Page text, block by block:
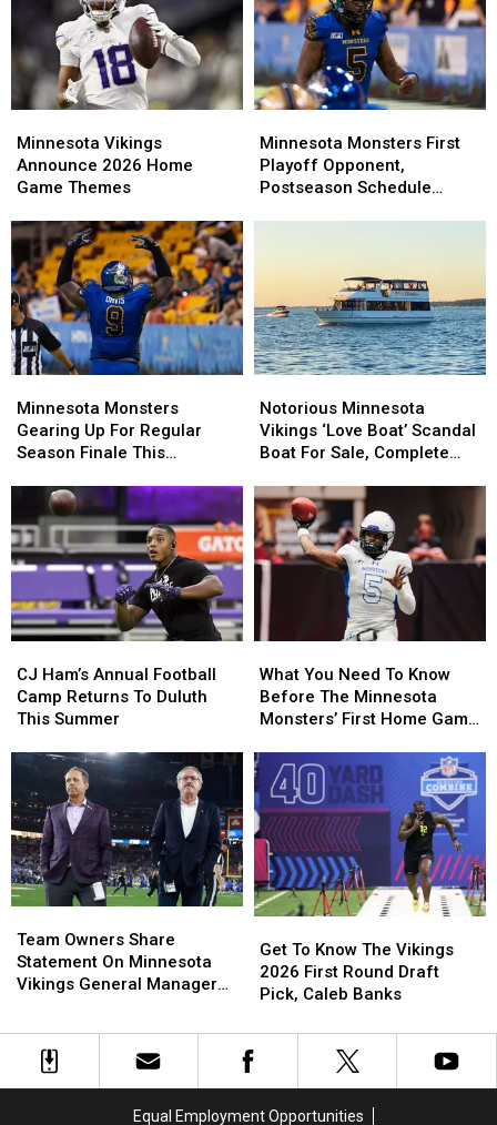
Vikings
Announce
2026
Game
Themes
Minnesota Vikings
Announce 2026 Home
Game Themes
Vikings
Announce
2026
Game
Themes
Monsters
First
Playoff
Minnesota Monsters First
Playoff Opponent,
Postseason Schedule
Monsters
First
Playoff
Monsters
Gearing
Up
Regular
Season
Finale
This
Minnesota Monsters
Gearing Up For Regular
Season Finale This
Monsters
Gearing
Up
Regular
Season
Finale
This
Minnesota
Vikings
‘Love
Scandal
Boat
For
Sale,
Complete
With
Player
Notorious Minnesota
Vikings ‘Love Boat’ Scandal
Boat For Sale, Complete
Minnesota
Vikings
‘Love
Scandal
Boat
For
Sale,
Complete
With
Player
Ham’s
Annual
Football
Returns
Duluth
This
Summer
CJ Ham’s Annual Football
Camp Returns To Duluth
This Summer
Ham’s
Annual
Football
Returns
Duluth
This
Summer
You
Need
To
Before
The
Minnesota
Monsters’
First
Home
Game
This
Year
What You Need To Know
Before The Minnesota
Monsters’ First Home Game
You
Need
To
Before
The
Minnesota
Monsters’
First
Home
Game
This
Year
Owners
Share
Statement
Vikings
General
Manager
Team Owners Share
Statement On Minnesota
Vikings General Manager
Owners
Share
Statement
Vikings
General
Manager
To
Know
The
2026
First
Get To Know The Vikings
2026 First Round Draft
Pick, Caleb Banks
To
Know
The
2026
First
Equal Employment Opportunities